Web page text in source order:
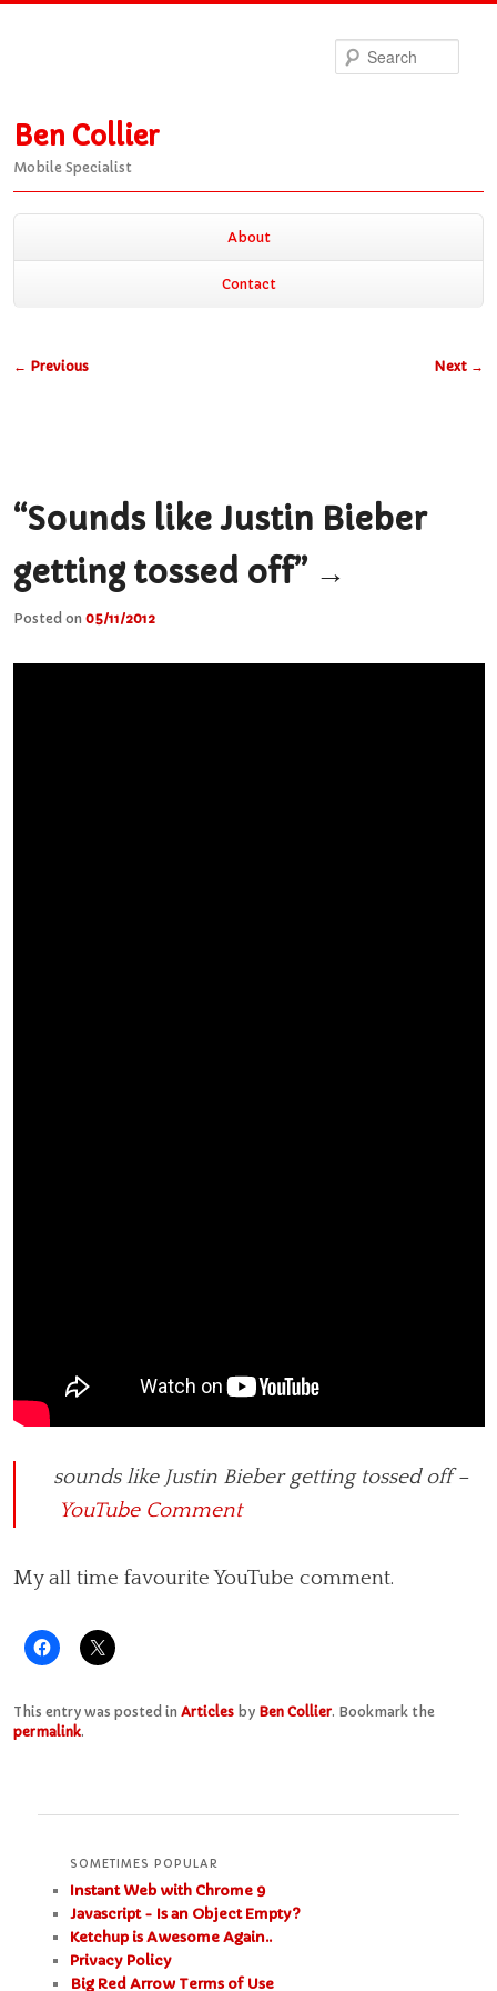
Ben Collier
Mobile Specialist
menu
About
Contact
Post
← Previous Next →
“Sounds like Justin Bieber
getting tossed off” →
Posted on 05/11/2012
sounds like Justin Bieber getting tossed off –
YouTube Comment
My all time favourite YouTube comment.
This entry was posted in Articlesby Ben Collier. Bookmark the
permalink.
SOMETIMES POPULAR
Instant Web with Chrome 9
Javascript - Is an Object Empty?
Ketchup is Awesome Again..
Privacy Policy
Big Red Arrow Terms of Use